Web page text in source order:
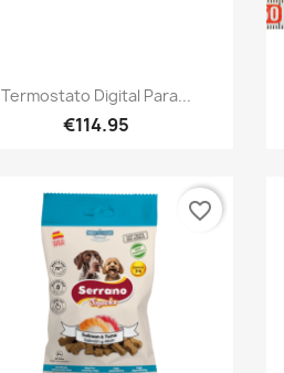
Quick view
Termostato Digital Para...
€114.95
favorite_border